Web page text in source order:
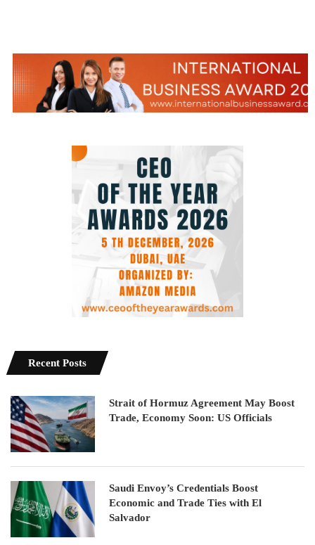
Recent Posts
Strait of Hormuz Agreement May Boost
Trade, Economy Soon: US Officials
Saudi Envoy’s Credentials Boost
Economic and Trade Ties with El
Salvador